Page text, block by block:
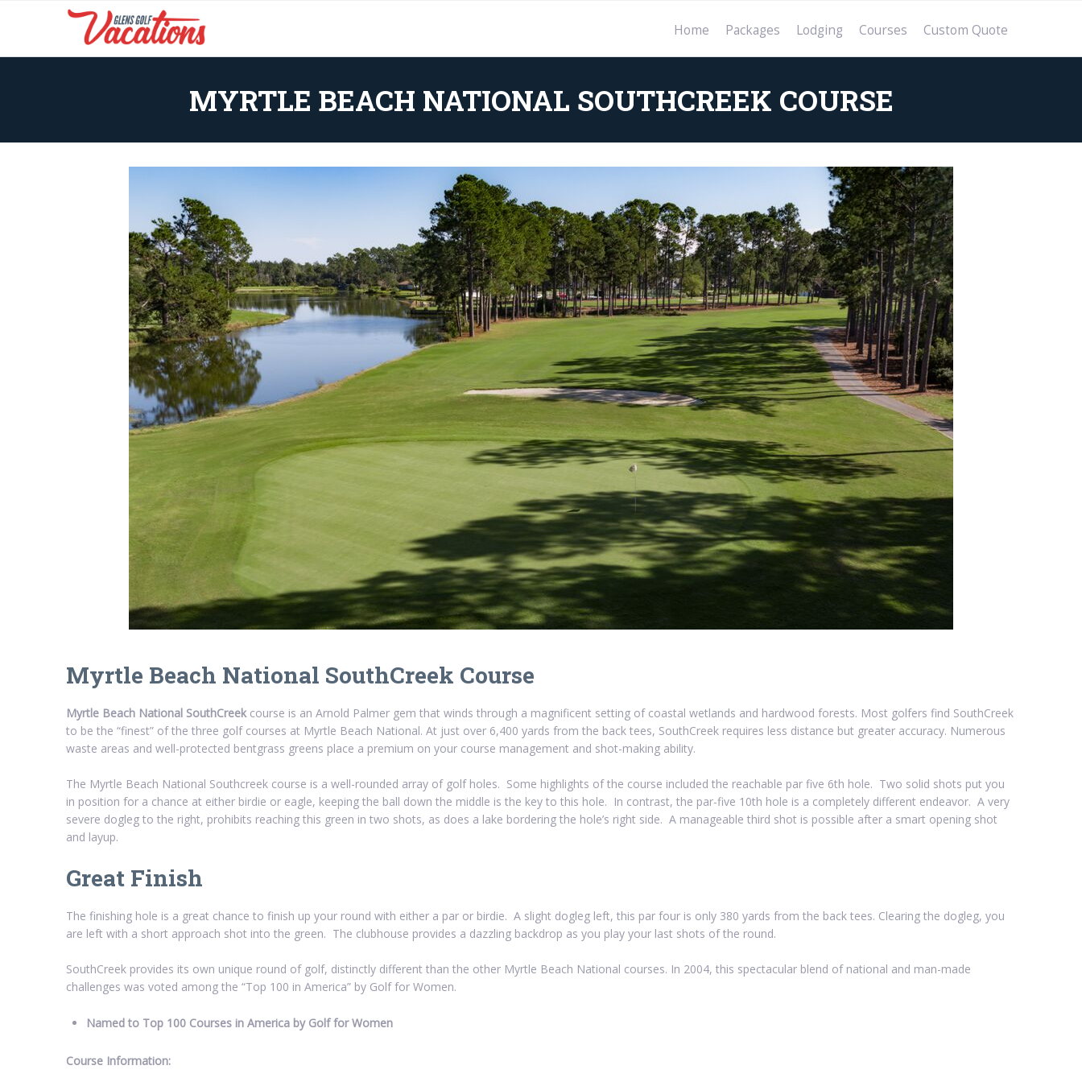
Home Packages Lodging Courses Custom Quote
MYRTLE BEACH NATIONAL SOUTHCREEK COURSE
Myrtle Beach National SouthCreek Course
Myrtle Beach National SouthCreekcourse is an Arnold Palmer gem that winds through a magnificent setting of coastal wetlands and hardwood forests. Most golfers find SouthCreek
to be the “finest” of the three golf courses at Myrtle Beach National. At just over 6,400 yards from the back tees, SouthCreek requires less distance but greater accuracy. Numerous
waste areas and well-protected bentgrass greens place a premium on your course management and shot-making ability.
The Myrtle Beach National Southcreek course is a well-rounded array of golf holes. Some highlights of the course included the reachable par five 6th hole. Two solid shots put you
in position for a chance at either birdie or eagle, keeping the ball down the middle is the key to this hole. In contrast, the par-five 10th hole is a completely different endeavor. A very
severe dogleg to the right, prohibits reaching this green in two shots, as does a lake bordering the hole’s right side. A manageable third shot is possible after a smart opening shot
and layup.
Great Finish
The finishing hole is a great chance to finish up your round with either a par or birdie. A slight dogleg left, this par four is only 380 yards from the back tees. Clearing the dogleg, you
are left with a short approach shot into the green. The clubhouse provides a dazzling backdrop as you play your last shots of the round.
SouthCreek provides its own unique round of golf, distinctly different than the other Myrtle Beach National courses. In 2004, this spectacular blend of national and man-made
challenges was voted among the “Top 100 in America” by Golf for Women.
Named to Top 100 Courses in America by Golf for Women
Course Information: